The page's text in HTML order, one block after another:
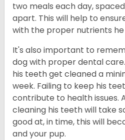
two meals each day,
apart. This will help to
with the proper nutrients he
It's also important to
dog with proper dental
his teeth get cleaned a
week. Failing to keep his
contribute to health issues.
cleaning his teeth will take
good at, in time, this will
and your pup.